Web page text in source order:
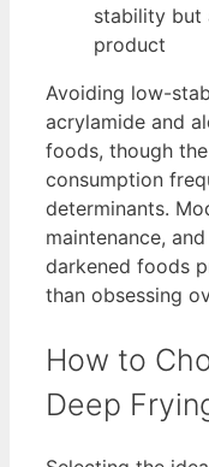
stability but
product
Avoiding low-
acrylamide and
foods, though
consumption
determinants.
maintenance,
darkened foods
than obsessing
How to
Deep